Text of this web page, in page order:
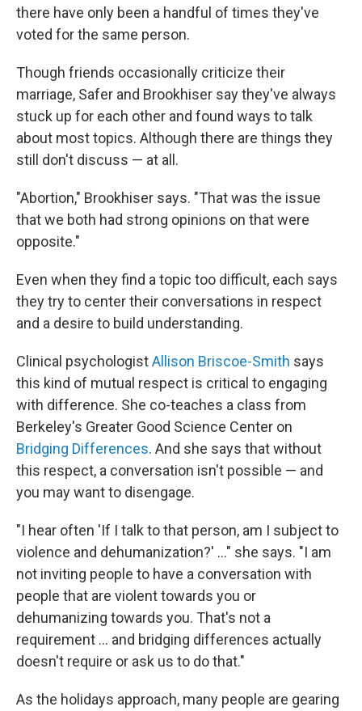
there have only been a handful of times they've
voted for the same person.
Though friends occasionally criticize their
marriage, Safer and Brookhiser say they've always
stuck up for each other and found ways to talk
about most topics. Although there are things they
still don't discuss — at all.
"Abortion," Brookhiser says. "That was the issue
that we both had strong opinions on that were
opposite."
Even when they find a topic too difficult, each says
they try to center their conversations in respect
and a desire to build understanding.
Clinical psychologistAllison Briscoe-Smith says
this kind of mutual respect is critical to engaging
with difference. She co-teaches a class from
Berkeley's Greater Good Science Center on
Bridging Differences. And she says that without
this respect, a conversation isn't possible — and
you may want to disengage.
"I hear often 'If I talk to that person, am I subject to
violence and dehumanization?' ..." she says. "I am
not inviting people to have a conversation with
people that are violent towards you or
dehumanizing towards you. That's not a
requirement … and bridging differences actually
doesn't require or ask us to do that."
As the holidays approach, many people are gearing